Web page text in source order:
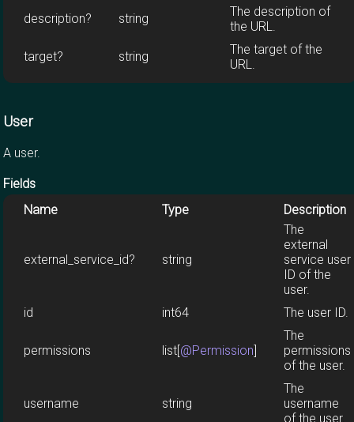
description? string
The description of
the URL.
target?
string
The target of the
URL.
User
A user.
Fields
Name
Type Description
external_service_id? string
The
external
service user
ID of the
user.
id
int64 The user ID.
permissions list[@Permission]
The
permissions
of the user.
username string
The
username
of the user.